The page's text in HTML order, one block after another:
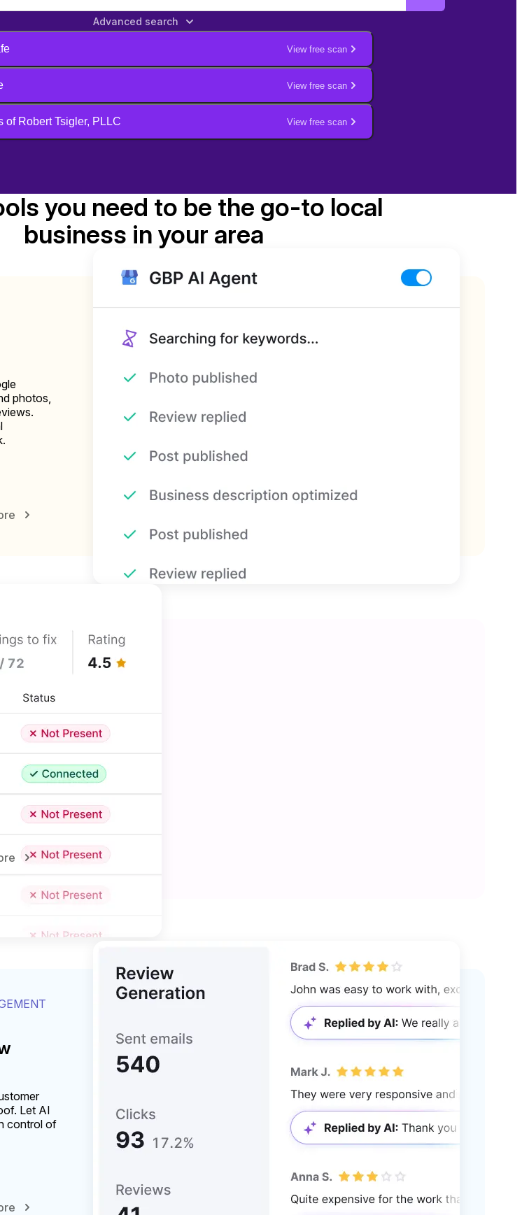
Advanced search
View free scan
View free scan
of Robert Tsigler, PLLC View free scan
you need to be the go-to local
business in your area
photos,
manual
of
in
Let AI
control of